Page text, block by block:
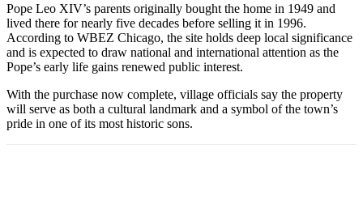
Pope Leo XIV’s parents originally bought the home in 1949 and
lived there for nearly five decades before selling it in 1996.
According to WBEZ Chicago, the site holds deep local significance
and is expected to draw national and international attention as the
Pope’s early life gains renewed public interest.
With the purchase now complete, village officials say the property
will serve as both a cultural landmark and a symbol of the town’s
pride in one of its most historic sons.